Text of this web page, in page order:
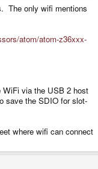
The only wifi mentions
atom/atom-z36xxx-
WiFi via the USB 2 host
save the SDIO for slot-
where wifi can connect